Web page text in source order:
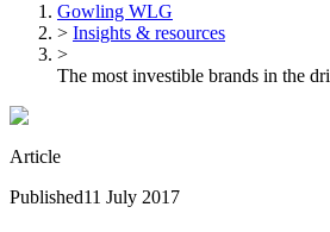
Gowling WLG
> Insights & resources
>
The most investible brands in the
Article
Published11 July 2017